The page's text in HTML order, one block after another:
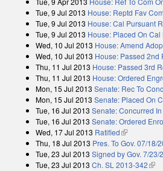
Tue, 9 Jul 2013 House: Reptd Fav
Tue, 9 Jul 2013 House: Cal Pursuant
Tue, 9 Jul 2013 House: Placed On
Wed, 10 Jul 2013 House: Amend
Wed, 10 Jul 2013 House: Passed 2nd
Thu, 11 Jul 2013 House: Passed 3rd
Thu, 11 Jul 2013 House: Ordered
Mon, 15 Jul 2013 Senate: Rec To
Mon, 15 Jul 2013 Senate: Placed On
Tue, 16 Jul 2013 Senate: Concurred
Tue, 16 Jul 2013 Senate: Ordered
Wed, 17 Jul 2013 Ratified(link is
Thu, 18 Jul 2013 Pres. To Gov. 07/18/
Tue, 23 Jul 2013 Signed by Gov. 7/23/
Tue, 23 Jul 2013 Ch. SL 2013-342(link